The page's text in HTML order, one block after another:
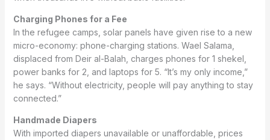
Charging Phones for a Fee
In the refugee camps, solar panels have given rise to a new
micro-economy: phone-charging stations. Wael Salama,
displaced from Deir al-Balah, charges phones for 1 shekel,
power banks for 2, and laptops for 5. “It’s my only income,”
he says. “Without electricity, people will pay anything to stay
connected.”
Handmade Diapers
With imported diapers unavailable or unaffordable, prices